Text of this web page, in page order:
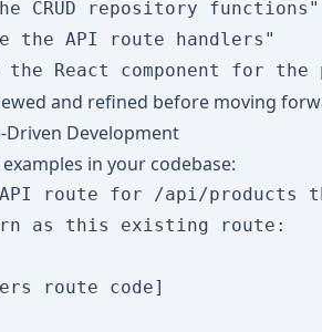
CRUD repository functions"
the API route handlers"
and refined before moving
Driven Development
in your codebase:
API route for /api/
as this existing route:
route code]